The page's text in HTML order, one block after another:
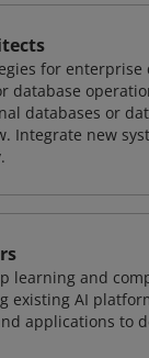
for
database
databases or
Integrate new
learning and
existing AI
applications to